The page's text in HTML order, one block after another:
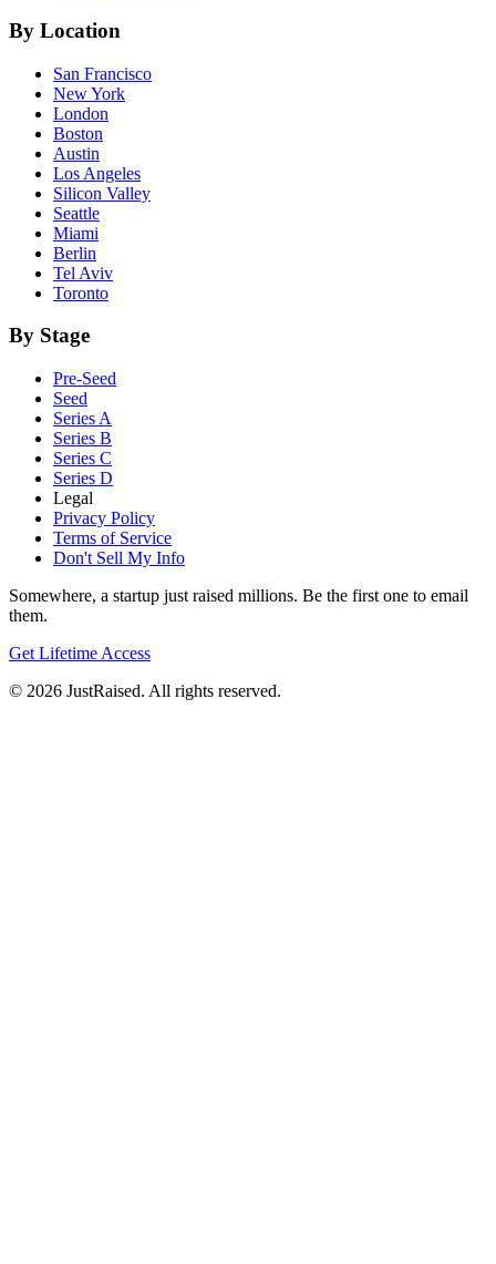
By Location
San Francisco
New York
London
Boston
Austin
Los Angeles
Silicon Valley
Seattle
Miami
Berlin
Tel Aviv
Toronto
By Stage
Pre-Seed
Seed
Series A
Series B
Series C
Series D
Legal
Privacy Policy
Terms of Service
Don't Sell My Info
Somewhere, a startup just raised millions. Be the first one to email
them.
Get Lifetime Access
© 2026 JustRaised. All rights reserved.